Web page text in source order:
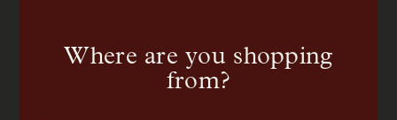
Where are you shopping
from?
Start your assessment